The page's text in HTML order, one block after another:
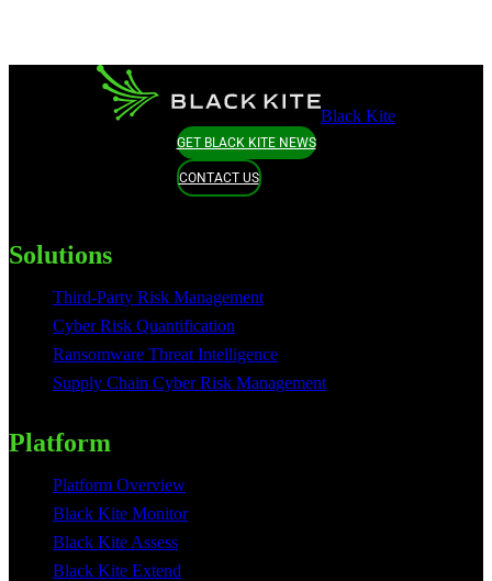
Black Kite
GET BLACK KITE NEWS
CONTACT US
Solutions
Third-Party Risk Management
Cyber Risk Quantification
Ransomware Threat Intelligence
Supply Chain Cyber Risk Management
Platform
Platform Overview
Black Kite Monitor
Black Kite Assess
Black Kite Extend